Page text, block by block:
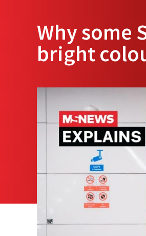
Why some
bright